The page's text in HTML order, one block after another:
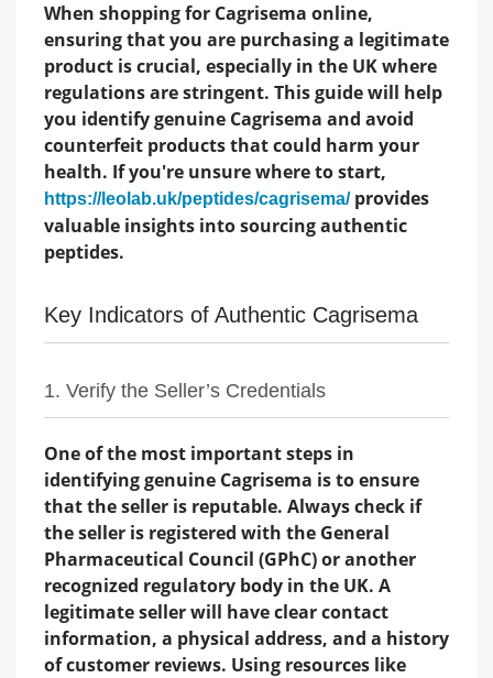
When shopping for Cagrisema online,
ensuring that you are purchasing a legitimate
product is crucial, especially in the UK where
regulations are stringent. This guide will help
you identify genuine Cagrisema and avoid
counterfeit products that could harm your
health. If you're unsure where to start,
https://leolab.uk/peptides/cagrisema/provides
valuable insights into sourcing authentic
peptides.
Key Indicators of Authentic Cagrisema
1. Verify the Seller’s Credentials
One of the most important steps in
identifying genuine Cagrisema is to ensure
that the seller is reputable. Always check if
the seller is registered with the General
Pharmaceutical Council (GPhC) or another
recognized regulatory body in the UK. A
legitimate seller will have clear contact
information, a physical address, and a history
of customer reviews. Using resources like